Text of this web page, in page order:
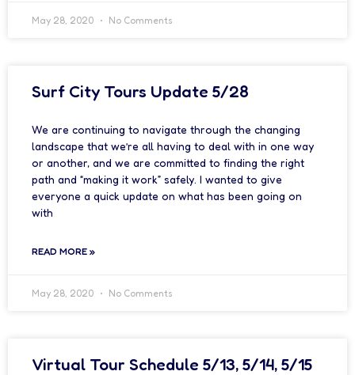
May 28, 2020 No Comments
Surf City Tours Update 5/28
We are continuing to navigate through the changing
landscape that we’re all having to deal with in one way
or another, and we are committed to finding the right
path and “making it work” safely. I wanted to give
everyone a quick update on what has been going on
with
READ MORE »
May 28, 2020 No Comments
Virtual Tour Schedule 5/13, 5/14, 5/15